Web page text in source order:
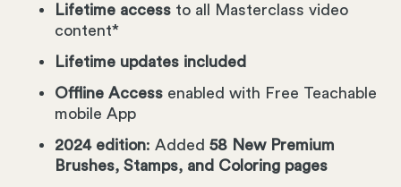
Lifetime access to all Masterclass video
content*
Lifetime updates included
Offline Access enabled with Free Teachable
mobile App
2024 edition: Added 58 New Premium
Brushes, Stamps, and Coloring pages